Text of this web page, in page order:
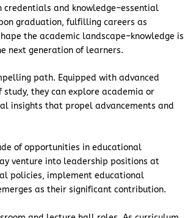
and knowledge–essential
graduation, fulfilling careers as
the academic landscape–knowledge is
next generation of learners.
path. Equipped with advanced
they can explore academia or
insights that propel advancements and
of opportunities in educational
venture into leadership positions at
policies, implement educational
as their significant contribution.